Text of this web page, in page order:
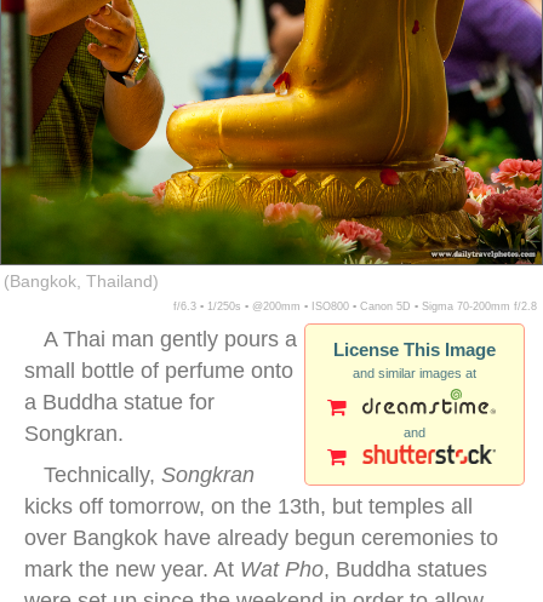
(Bangkok, Thailand)
f/6.3 ▪ 1/250s ▪ @200mm ▪ ISO800 ▪ Canon 5D ▪ Sigma 70-200mm f/2.8
License This Image
and similar images at
and
A Thai man gently pours a
small bottle of perfume onto
a Buddha statue for
Songkran.
Technically, Songkran
kicks off tomorrow, on the 13th, but temples all
over Bangkok have already begun ceremonies to
mark the new year. At Wat Pho, Buddha statues